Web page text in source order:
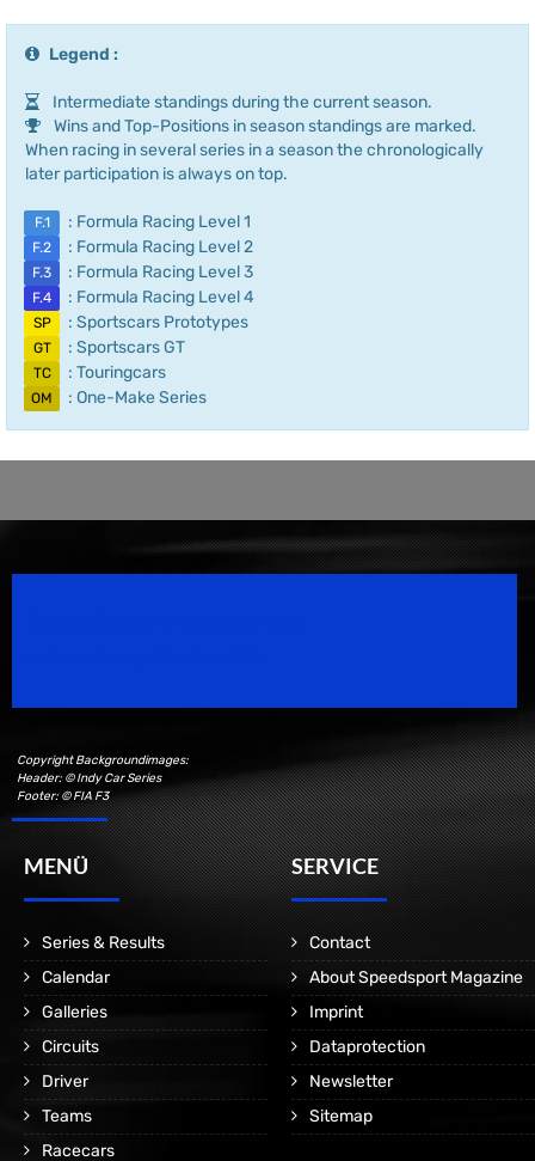
Legend :
Intermediate standings during the current season.
Wins and Top-Positions in season standings are marked.
When racing in several series in a season the chronologically
later participation is always on top.
F.1 : Formula Racing Level 1
F.2 : Formula Racing Level 2
F.3 : Formula Racing Level 3
F.4 : Formula Racing Level 4
SP : Sportscars Prototypes
GT : Sportscars GT
TC : Touringcars
OM : One-Make Series
Copyright Backgroundimages:
Header: © Indy Car Series
Footer: © FIA F3
MENÜ
Series & Results
Calendar
Galleries
Circuits
Driver
Teams
Racecars
SERVICE
Contact
About Speedsport Magazine
Imprint
Dataprotection
Newsletter
Sitemap